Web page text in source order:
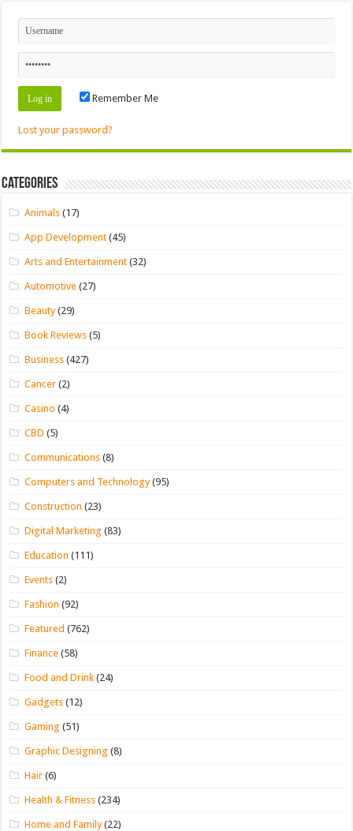
Remember Me
Lost your password?
Categories
Animals (17)
App Development (45)
Arts and Entertainment (32)
Automotive (27)
Beauty(29)
Book Reviews (5)
Business (427)
Cancer (2)
Casino (4)
CBD (5)
Communications (8)
Computers and Technology(95)
Construction (23)
Digital Marketing (83)
Education (111)
Events (2)
Fashion (92)
Featured (762)
Finance (58)
Food and Drink (24)
Gadgets (12)
Gaming (51)
Graphic Designing (8)
Hair (6)
Health & Fitness (234)
Home and Family(22)